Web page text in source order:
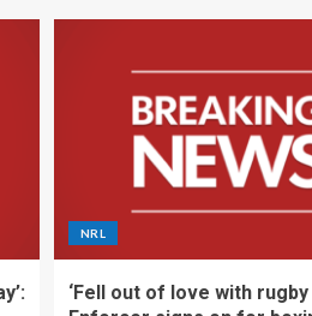
NRL
‘Fell out of love with rugby